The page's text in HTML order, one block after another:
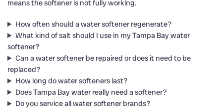
means the softener is not fully working.
How often should a water softener regenerate?
What kind of salt should I use in my Tampa Bay water
softener?
Can a water softener be repaired or does it need to be
replaced?
How long do water softeners last?
Does Tampa Bay water really need a softener?
Do you service all water softener brands?